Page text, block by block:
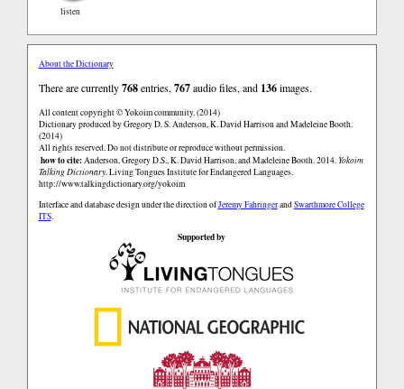
listen
About the Dictionary
There are currently768entries, 767audio files, and 136images.
All content copyright © Yokoim community. (2014)
Dictionary produced by Gregory D. S. Anderson, K. David Harrison and Madeleine Booth.
(2014)
All rights reserved. Do not distribute or reproduce without permission.
how to cite:Anderson, Gregory D.S., K. David Harrison, and Madeleine Booth. 2014. Yokoim
Talking Dictionary.Living Tongues Institute for Endangered Languages.
http://www.talkingdictionary.org/yokoim
Interface and database design under the direction ofJeremy FahringerandSwarthmore College
ITS.
Supported by